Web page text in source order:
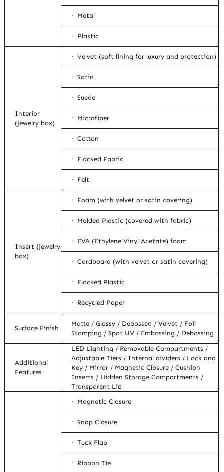
· Metal
· Plastic
Interior
(jewelry box)
· Velvet (soft lining for luxury and protection)
· Satin
· Suede
· Microfiber
· Cotton
· Flocked Fabric
· Felt
Insert (jewelry
box)
· Foam (with velvet or satin covering)
· Molded Plastic (covered with fabric)
· EVA (Ethylene Vinyl Acetate) foam
· Cardboard (with velvet or satin covering)
· Flocked Plastic
· Recycled Paper
Surface Finish
Matte / Glossy / Debossed / Velvet / Foil
Stamping / Spot UV / Embossing / Debossing
Additional
Features
LED Lighting / Removable Compartments /
Adjustable Tiers / Internal dividers / Lock and
Key / Mirror / Magnetic Closure / Cushion
Inserts / Hidden Storage Compartments /
Transparent Lid
· Magnetic Closure
· Snap Closure
· Tuck Flap
· Ribbon Tie